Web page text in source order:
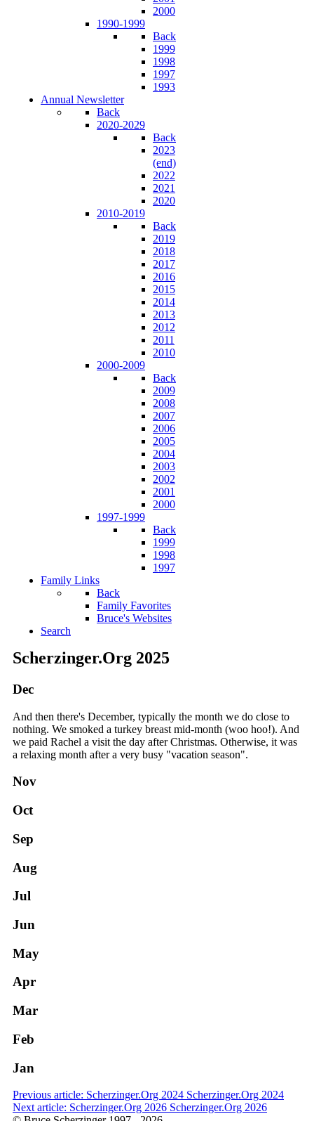
2000
1990-1999
Back
1999
1998
1997
1993
Annual Newsletter
Back
2020-2029
Back
2023
(end)
2022
2021
2020
2010-2019
Back
2019
2018
2017
2016
2015
2014
2013
2012
2011
2010
2000-2009
Back
2009
2008
2007
2006
2005
2004
2003
2002
2001
2000
1997-1999
Back
1999
1998
1997
Family Links
Back
Family Favorites
Bruce's Websites
Search
Scherzinger.Org 2025
Dec
And then there's December, typically the month we do close to
nothing. We smoked a turkey breast mid-month (woo hoo!). And
we paid Rachel a visit the day after Christmas. Otherwise, it was
a relaxing month after a very busy "vacation season".
Nov
Oct
Sep
Aug
Jul
Jun
May
Apr
Mar
Feb
Jan
Previous article: Scherzinger.Org 2024 Scherzinger.Org 2024
Next article: Scherzinger.Org 2026 Scherzinger.Org 2026